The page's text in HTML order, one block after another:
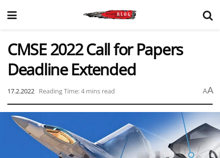
CMSE 2022 Call for Papers
Deadline Extended
17.2.2022 Reading Time: 4 mins read AA